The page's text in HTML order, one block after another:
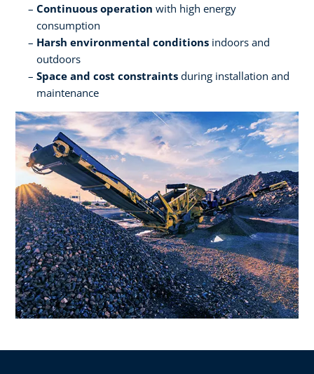
Continuous operation with high energy
consumption
Harsh environmental conditions indoors and
outdoors
Space and cost constraints during installation and
maintenance